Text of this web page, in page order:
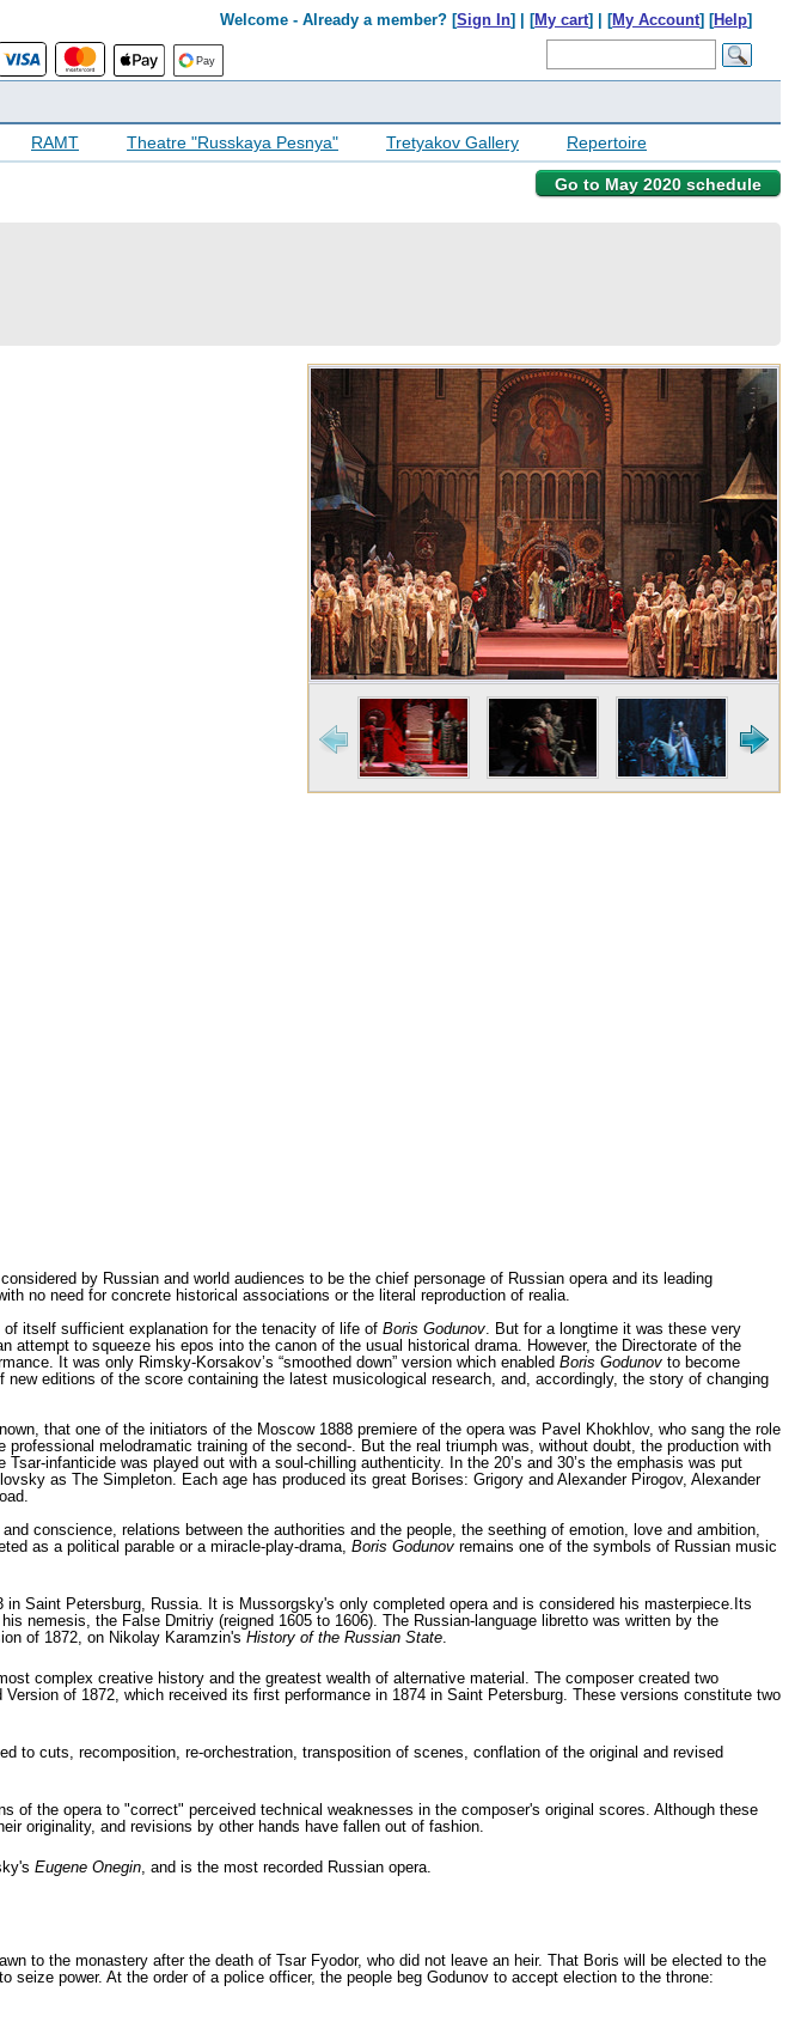
Welcome - Already a member? [Sign In] | [My cart] | [My Account] [Help]
RAMT Theatre "Russkaya Pesnya" Tretyakov Gallery Repertoire
Go to May 2020 schedule
by Russian and world audiences to be the chief personage of Russian opera and its leading
no need for concrete historical associations or the literal reproduction of realia.
itself sufficient explanation for the tenacity of life of Boris Godunov. But for a longtime it was these very
to squeeze his epos into the canon of the usual historical drama. However, the Directorate of the
It was only Rimsky-Korsakov’s “smoothed down” version which enabled Boris Godunov to become
editions of the score containing the latest musicological research, and, accordingly, the story of chang­ing
that one of the initiators of the Moscow 1888 pre­miere of the opera was Pavel Khokhlov, who sang the role
melodramatic training of the second-. But the real triumph was, without doubt, the production with
infanticide was played out with a soul-chilling authenticity. In the 20’s and 30’s the emphasis was put
as The Simpleton. Each age has produced its great Borises: Grigory and Alexander Pirogov, Alexander
conscience, relations between the authorities and the people, the seething of emotion, love and ambition,
as a polit­ical parable or a miracle-play-drama, Boris Godunov remains one of the symbols of Russian music
Saint Petersburg, Russia. It is Mussorgsky's only completed opera and is considered his masterpiece.Its
nemesis, the False Dmitriy (reigned 1605 to 1606). The Russian-language libretto was written by the
of 1872, on Nikolay Karamzin's History of the Russian State.
complex creative history and the greatest wealth of alternative material. The composer created two
of 1872, which received its first performance in 1874 in Saint Petersburg. These versions constitute two
to cuts, recomposition, re-orchestration, transposition of scenes, conflation of the original and revised
the opera to "correct" perceived technical weaknesses in the composer's original scores. Although these
originality, and revisions by other hands have fallen out of fashion.
Eugene Onegin, and is the most recorded Russian opera.
to the monastery after the death of Tsar Fyodor, who did not leave an heir. That Boris will be elected to the
power. At the order of a police offi­cer, the people beg Godunov to accept election to the throne: